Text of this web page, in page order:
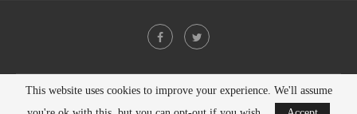
@2021 - All Right Reserved. Designed and Developed byPenciDesign
This website uses cookies to improve your experience. We'll assume